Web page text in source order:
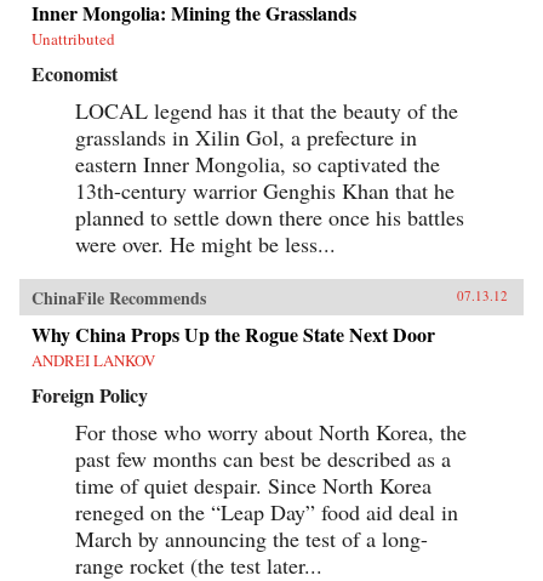
Inner Mongolia: Mining the Grasslands
Unattributed
Economist
LOCAL legend has it that the beauty of the
grasslands in Xilin Gol, a prefecture in
eastern Inner Mongolia, so captivated the
13th-century warrior Genghis Khan that he
planned to settle down there once his battles
were over. He might be less...
ChinaFile Recommends 07.13.12
Why China Props Up the Rogue State Next Door
ANDREI LANKOV
Foreign Policy
For those who worry about North Korea, the
past few months can best be described as a
time of quiet despair. Since North Korea
reneged on the “Leap Day” food aid deal in
March by announcing the test of a long-
range rocket (the test later...